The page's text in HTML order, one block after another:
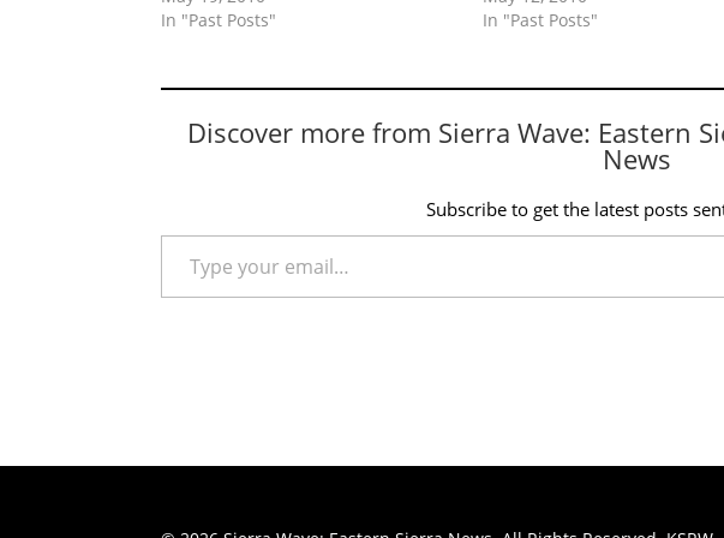
In "Past Posts"
In "Past Posts"
Discover more from Sierra Wave: Eastern
News
Subscribe to get the latest posts
Type your email…